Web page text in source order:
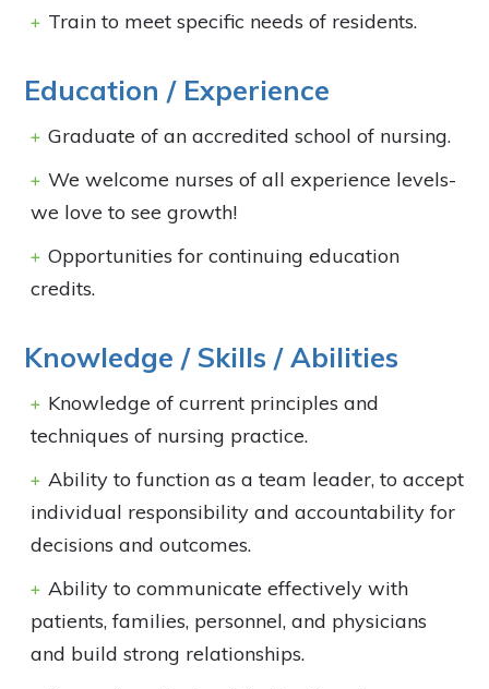
Train to meet specific needs of residents.
Education / Experience
Graduate of an accredited school of nursing.
We welcome nurses of all experience levels-
we love to see growth!
Opportunities for continuing education
credits.
Knowledge / Skills / Abilities
Knowledge of current principles and
techniques of nursing practice.
Ability to function as a team leader, to accept
individual responsibility and accountability for
decisions and outcomes.
Ability to communicate effectively with
patients, families, personnel, and physicians
and build strong relationships.